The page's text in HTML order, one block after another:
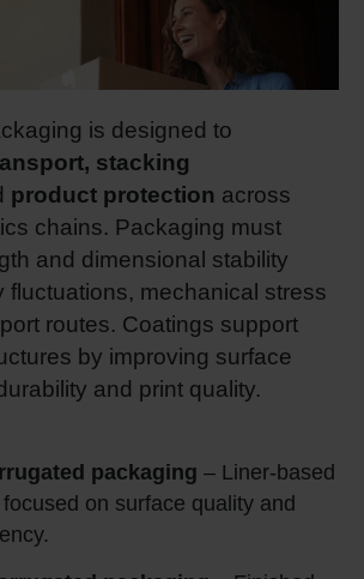
is designed to
stacking
product protection across
chains. Packaging must
and dimensional stability
fluctuations, mechanical stress
routes. Coatings support
by improving surface
and print quality.
packaging – Liner‑based
on surface quality and